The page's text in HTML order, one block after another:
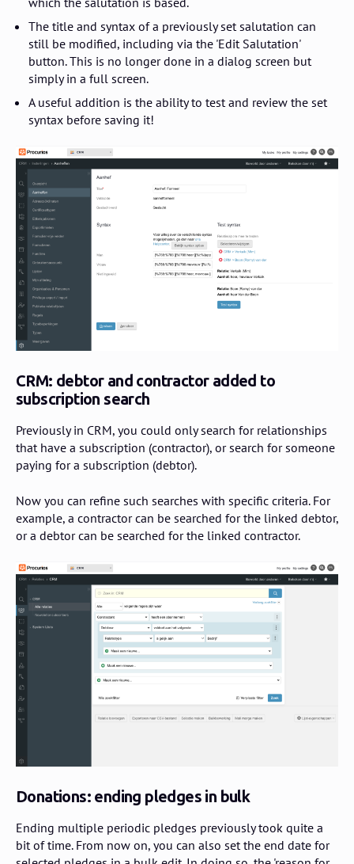
The title and syntax of a previously set salutation can
still be modified, including via the 'Edit Salutation'
button. This is no longer done in a dialog screen but
simply in a full screen.
A useful addition is the ability to test and review the set
syntax before saving it!
CRM: debtor and contractor added to
subscription search
Previously in CRM, you could only search for relationships
that have a subscription (contractor), or search for someone
paying for a subscription (debtor).
Now you can refine such searches with specific criteria. For
example, a contractor can be searched for the linked debtor,
or a debtor can be searched for the linked contractor.
Donations: ending pledges in bulk
Ending multiple periodic pledges previously took quite a
bit of time. From now on, you can also set the end date for